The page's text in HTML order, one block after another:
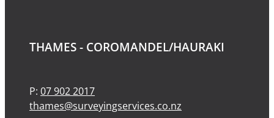
THAMES - COROMANDEL/HAURAKI
P: 07 902 2017
thames@surveyingservices.co.nz